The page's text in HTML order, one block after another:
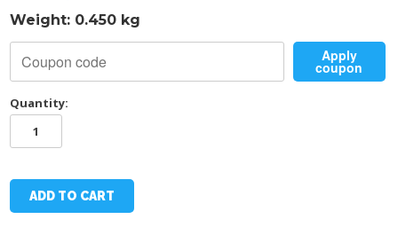
Weight: 0.450 kg
Apply
coupon
Quantity:
TSC
TEGET
ADD TO CART